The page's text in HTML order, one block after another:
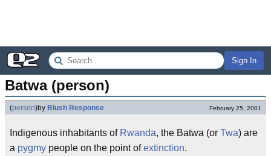
Sign In
Batwa (person)
(person)by Blush Response February 25, 2001
Indigenous inhabitants of Rwanda, the Batwa (or Twa) are
a pygmy people on the point ofextinction.